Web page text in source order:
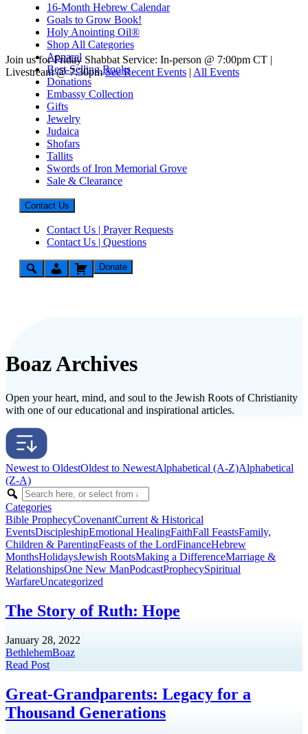
16-Month Hebrew Calendar
Goals to Grow Book!
Holy Anointing Oil®
Shop All Categories
Apparel
Best-Selling Books
Donations
Embassy Collection
Gifts
Jewelry
Judaica
Shofars
Tallits
Swords of Iron Memorial Grove
Sale & Clearance
Contact Us
Contact Us | Prayer Requests
Contact Us | Questions
Donate
Join us for Friday Shabbat Service: In-person @ 7:00pm CT |
Livestream @ 7:30pm See Recent Events | All Events
Boaz Archives
Open your heart, mind, and soul to the Jewish Roots of Christianity
with one of our educational and inspirational articles.
Newest to OldestOldest to NewestAlphabetical (A-Z)Alphabetical
(Z-A)
Categories
Bible ProphecyCovenantCurrent & Historical
EventsDiscipleshipEmotional HealingFaithFall FeastsFamily,
Children & ParentingFeasts of the LordFinanceHebrew
MonthsHolidaysJewish RootsMaking a DifferenceMarriage &
RelationshipsOne New ManPodcastProphecySpiritual
WarfareUncategorized
The Story of Ruth: Hope
January 28, 2022
BethlehemBoaz
Read Post
Great-Grandparents: Legacy for a
Thousand Generations